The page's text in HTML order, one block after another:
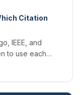
Citation
IEEE, and
to use each